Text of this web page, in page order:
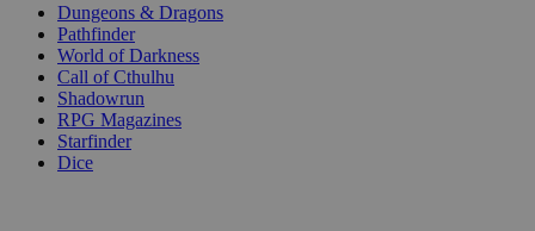
Dungeons & Dragons
Pathfinder
World of Darkness
Call of Cthulhu
Shadowrun
RPG Magazines
Starfinder
Dice